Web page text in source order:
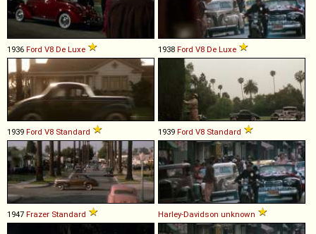
1936 Ford V8 De Luxe 1938 Ford V8 De Luxe
1939 Ford V8 Standard 1939 Ford V8 Standard
1947 Frazer Standard Harley-Davidson unknown